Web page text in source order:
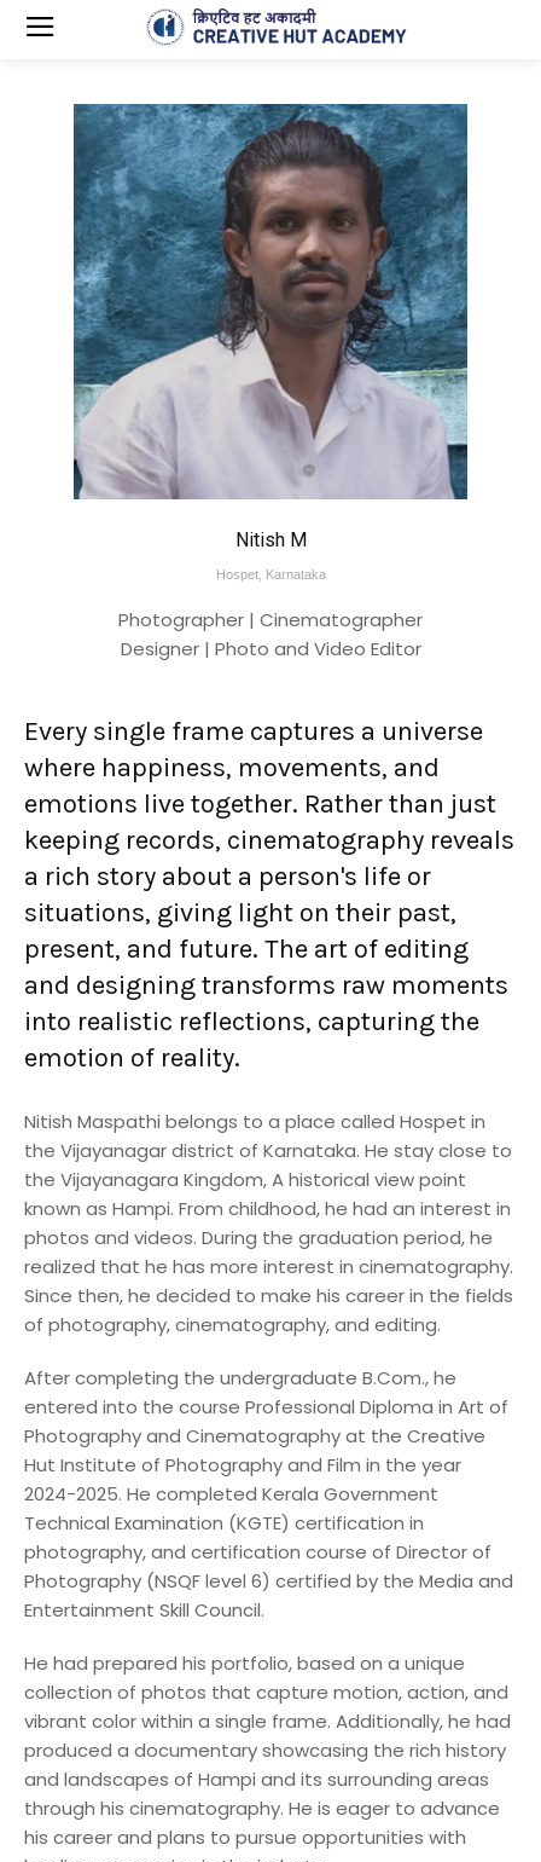
Nitish M
Hospet, Karnataka
Photographer | Cinematographer
Designer | Photo and Video Editor
Every single frame captures a universe
where happiness, movements, and
emotions live together. Rather than just
keeping records, cinematography reveals
a rich story about a person's life or
situations, giving light on their past,
present, and future. The art of editing
and designing transforms raw moments
into realistic reflections, capturing the
emotion of reality.
Nitish Maspathi belongs to a place called Hospet in
the Vijayanagar district of Karnataka. He stay close to
the Vijayanagara Kingdom, A historical view point
known as Hampi. From childhood, he had an interest in
photos and videos. During the graduation period, he
realized that he has more interest in cinematography.
Since then, he decided to make his career in the fields
of photography, cinematography, and editing.
After completing the undergraduate B.Com., he
entered into the course Professional Diploma in Art of
Photography and Cinematography at the Creative
Hut Institute of Photography and Film in the year
2024-2025. He completed Kerala Government
Technical Examination (KGTE) certification in
photography, and certification course of Director of
Photography (NSQF level 6) certified by the Media and
Entertainment Skill Council.
He had prepared his portfolio, based on a unique
collection of photos that capture motion, action, and
vibrant color within a single frame. Additionally, he had
produced a documentary showcasing the rich history
and landscapes of Hampi and its surrounding areas
through his cinematography. He is eager to advance
his career and plans to pursue opportunities with